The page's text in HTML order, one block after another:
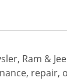
Ram &
repair,